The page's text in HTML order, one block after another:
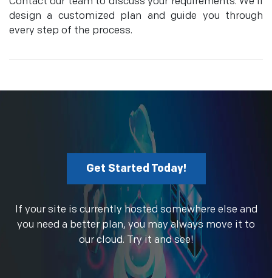
design a customized plan and guide you through
every step of the process.
Get Started Today!
If your site is currently hosted somewhere else and
you need a better plan, you may always move it to
our cloud. Try it and see!